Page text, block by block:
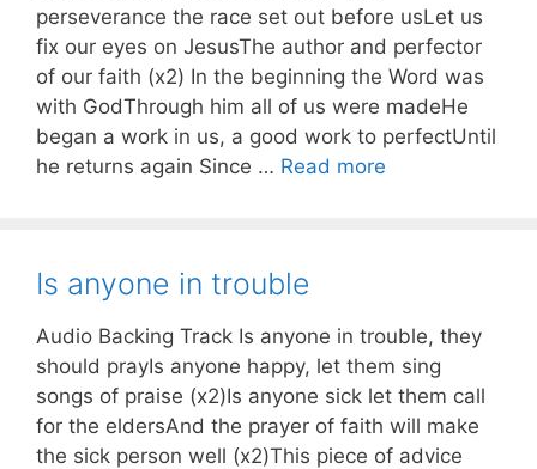
perseverance the race set out before usLet us
fix our eyes on JesusThe author and perfector
of our faith (x2) In the beginning the Word was
with GodThrough him all of us were madeHe
began a work in us, a good work to perfectUntil
he returns again Since … Read more
Is anyone in trouble
Audio Backing Track Is anyone in trouble, they
should prayIs anyone happy, let them sing
songs of praise (x2)Is anyone sick let them call
for the eldersAnd the prayer of faith will make
the sick person well (x2)This piece of advice